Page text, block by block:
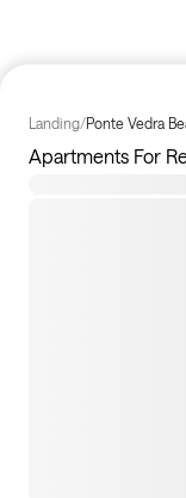
Landing/Ponte Vedra
Apartments For